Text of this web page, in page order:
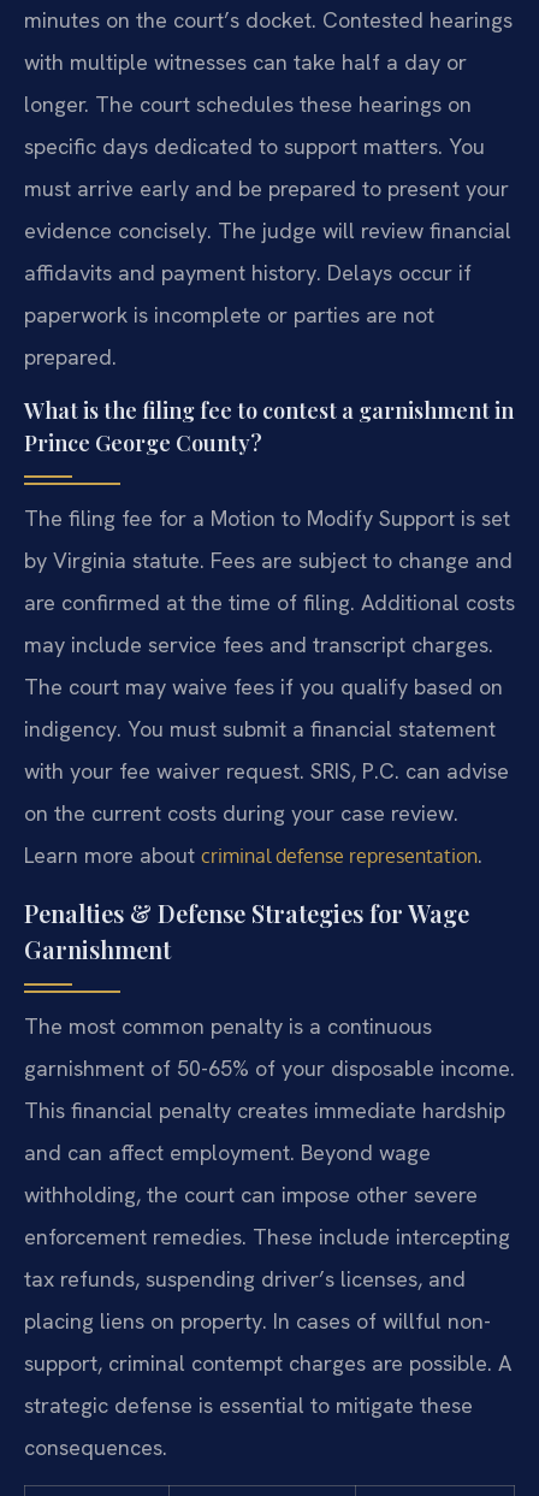
minutes on the court’s docket. Contested hearings
with multiple witnesses can take half a day or
longer. The court schedules these hearings on
specific days dedicated to support matters. You
must arrive early and be prepared to present your
evidence concisely. The judge will review financial
affidavits and payment history. Delays occur if
paperwork is incomplete or parties are not
prepared.
What is the filing fee to contest a garnishment in
Prince George County?
The filing fee for a Motion to Modify Support is set
by Virginia statute. Fees are subject to change and
are confirmed at the time of filing. Additional costs
may include service fees and transcript charges.
The court may waive fees if you qualify based on
indigency. You must submit a financial statement
with your fee waiver request. SRIS, P.C. can advise
on the current costs during your case review.
Learn more about criminal defense representation.
Penalties & Defense Strategies for Wage
Garnishment
The most common penalty is a continuous
garnishment of 50-65% of your disposable income.
This financial penalty creates immediate hardship
and can affect employment. Beyond wage
withholding, the court can impose other severe
enforcement remedies. These include intercepting
tax refunds, suspending driver’s licenses, and
placing liens on property. In cases of willful non-
support, criminal contempt charges are possible. A
strategic defense is essential to mitigate these
consequences.